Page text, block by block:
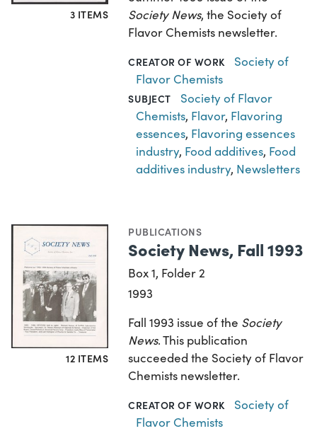
3 ITEMS
Society News, the Society of
Flavor Chemists newsletter.
CREATOR OF WORK
Society of
Flavor Chemists
SUBJECT
Society of Flavor
Chemists, Flavor, Flavoring
essences, Flavoring essences
industry, Food additives, Food
additives industry, Newsletters
12 ITEMS
PUBLICATIONS
Society News, Fall 1993
Box 1, Folder 2
1993
Fall 1993 issue of the Society
News. This publication
succeeded the Society of Flavor
Chemists newsletter.
CREATOR OF WORK
Society of
Flavor Chemists